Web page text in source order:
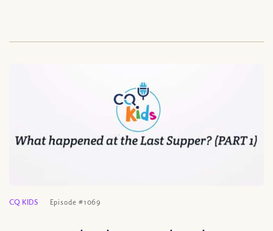
CQ KIDS Episode #1069